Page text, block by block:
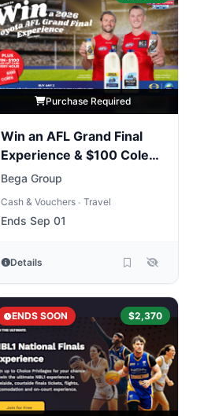
Purchase Required
Win an AFL Grand Final
Experience & $100 Coles
Gift Card Hourly
Bega Group
Cash & Vouchers • Travel
Ends Sep 01
Details
ENDS SOON $2,370